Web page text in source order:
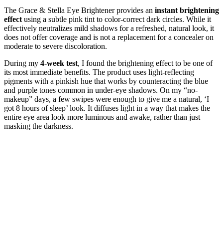
The Grace & Stella Eye Brightener provides an instant brightening
effect using a subtle pink tint to color-correct dark circles. While it
effectively neutralizes mild shadows for a refreshed, natural look, it
does not offer coverage and is not a replacement for a concealer on
moderate to severe discoloration.
During my 4-week test, I found the brightening effect to be one of
its most immediate benefits. The product uses light-reflecting
pigments with a pinkish hue that works by counteracting the blue
and purple tones common in under-eye shadows. On my “no-
makeup” days, a few swipes were enough to give me a natural, ‘I
got 8 hours of sleep’ look. It diffuses light in a way that makes the
entire eye area look more luminous and awake, rather than just
masking the darkness.